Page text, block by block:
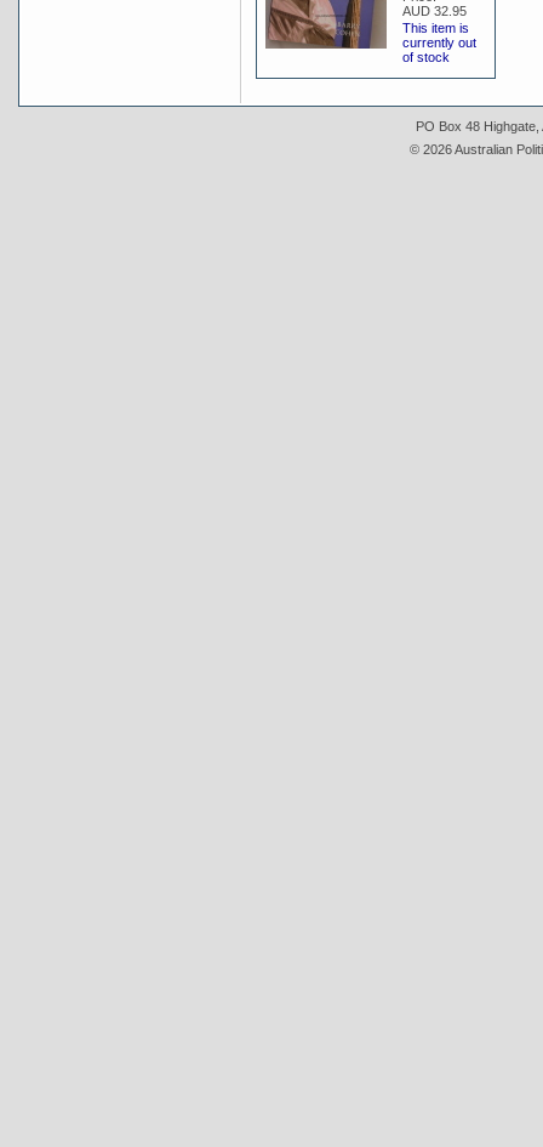
AUD 32.95
This item is
currently out
of stock
PO Box 48 Highgate,
© 2026 Australian